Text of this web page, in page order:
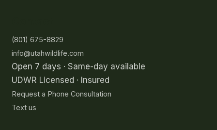
Contact
(801) 675-8829
info@utahwildlife.com
Open 7 days · Same-day available
UDWR Licensed · Insured
Request a Phone Consultation